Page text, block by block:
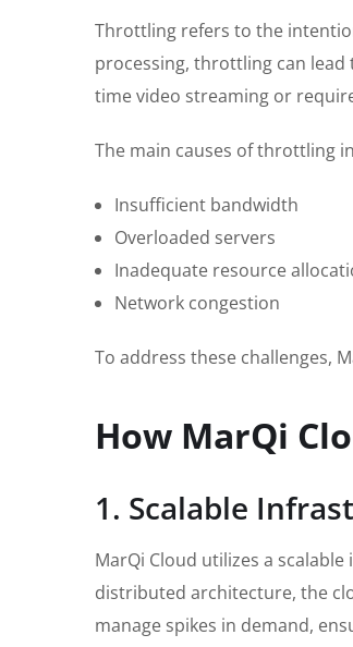
Throttling refers to the
processing, throttling can
time video streaming or
The main causes of throttling
Insufficient bandwidth
Overloaded servers
Inadequate resource
Network congestion
To address these challenges,
How MarQi
1. Scalable
MarQi Cloud utilizes a
distributed architecture, the
manage spikes in demand,